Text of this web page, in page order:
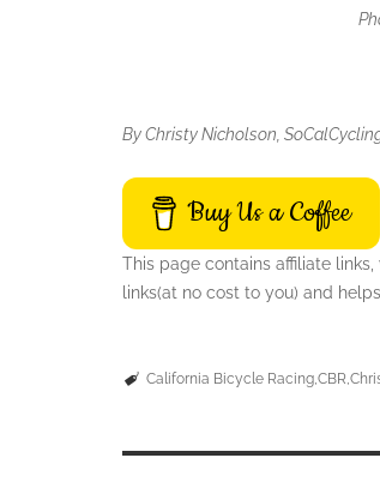
By Christy Nicholson,
Buy Us a Coffee
This page contains affiliate
links(at no cost to you) and
California Bicycle Racing CBR